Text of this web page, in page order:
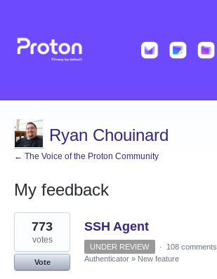
Ryan Chouinard
← The Voice of the Proton Community
My feedback
1
result
found
SSH Agent
773
votes
Vote
UNDER REVIEW · 108 comments
Authenticator » New feature